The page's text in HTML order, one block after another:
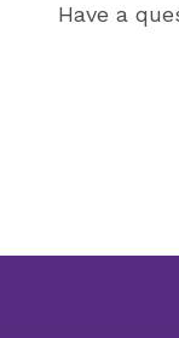
Have a